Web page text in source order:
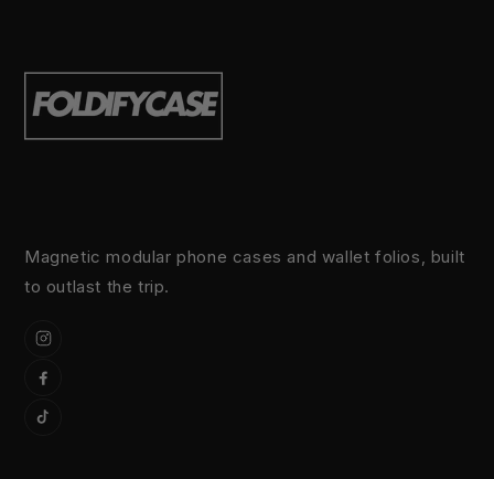
Magnetic modular phone cases and wallet folios, built
to outlast the trip.
Instagram
Facebook
TikTok